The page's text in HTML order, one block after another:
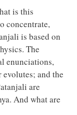
is this
concentrate,
is based on
The
enunciations,
and the
are
And what are